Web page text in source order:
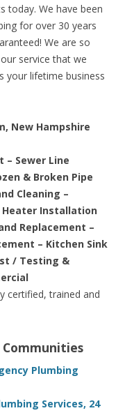
today. We have been
for over 30 years
We are so
service that we
your lifetime business
New Hampshire
– Sewer Line
& Broken Pipe
Cleaning –
Heater Installation
Replacement –
– Kitchen Sink
/ Testing &
certified, trained and
Communities
Plumbing
Services, 24